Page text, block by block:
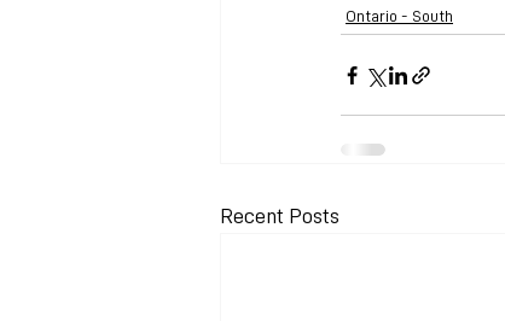
Ontario - South
Recent Posts